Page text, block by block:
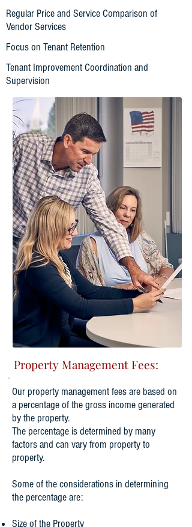
Regular Price and Service Comparison of
Vendor Services
Focus on Tenant Retention
Tenant Improvement Coordination and
Supervision
Property Management Fees:
​Our property management fees are based on
a percentage of the gross income generated
by the property.
The percentage is determined by many
factors and can vary from property to
property.
Some of the considerations in determining
the percentage are:
Size of the Property